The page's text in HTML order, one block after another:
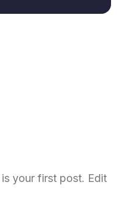
your first post. Edit